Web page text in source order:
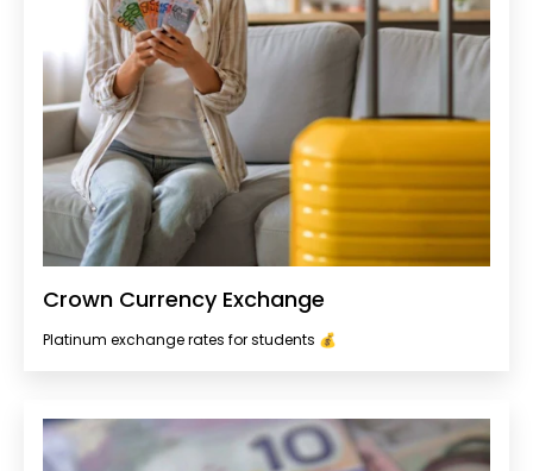
Crown Currency Exchange
Platinum exchange rates for students 💰